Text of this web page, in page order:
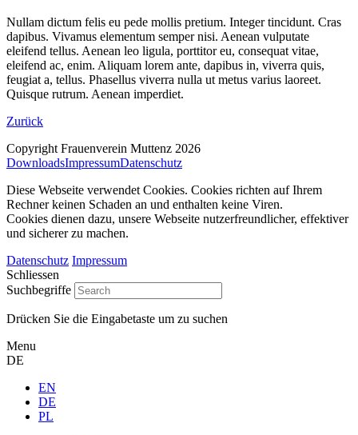
Nullam dictum felis eu pede mollis pretium. Integer tincidunt. Cras
dapibus. Vivamus elementum semper nisi. Aenean vulputate
eleifend tellus. Aenean leo ligula, porttitor eu, consequat vitae,
eleifend ac, enim. Aliquam lorem ante, dapibus in, viverra quis,
feugiat a, tellus. Phasellus viverra nulla ut metus varius laoreet.
Quisque rutrum. Aenean imperdiet.
Zurück
Copyright Frauenverein Muttenz 2026
DownloadsImpressumDatenschutz
Diese Webseite verwendet Cookies. Cookies richten auf Ihrem
Rechner keinen Schaden an und enthalten keine Viren.
Cookies dienen dazu, unsere Webseite nutzerfreundlicher, effektiver
und sicherer zu machen.
Datenschutz Impressum
Schliessen
Suchbegriffe
Drücken Sie die Eingabetaste um zu suchen
Menu
DE
EN
DE
PL